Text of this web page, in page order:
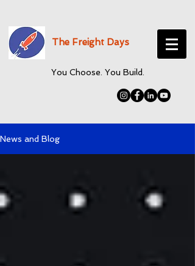
The Freight Days
You Choose. You Build.
News and Blog